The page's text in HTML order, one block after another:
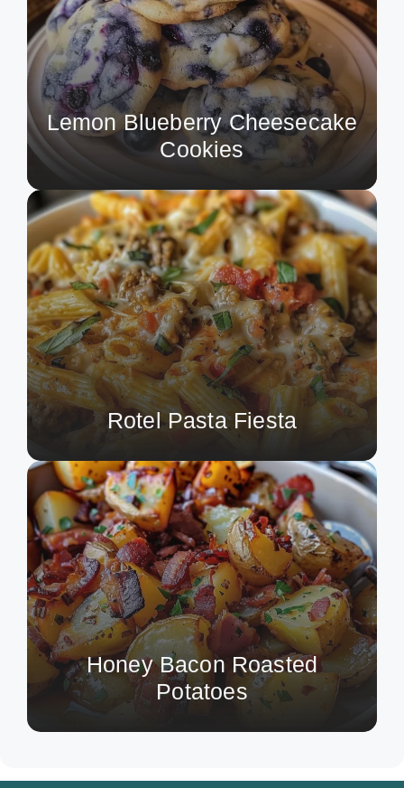
Lemon Blueberry Cheesecake
Cookies
Rotel Pasta Fiesta
Honey Bacon Roasted
Potatoes